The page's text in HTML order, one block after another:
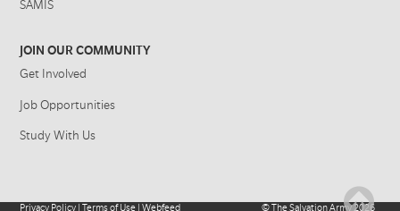
SAMIS
JOIN OUR COMMUNITY
Get Involved
Job Opportunities
Study With Us
Privacy Policy |Terms of Use |Webfeed ©The Salvation Army2026